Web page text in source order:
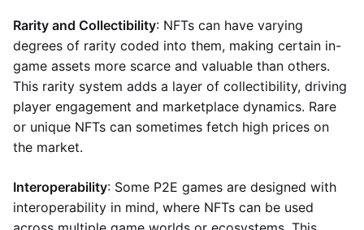
Rarity and Collectibility: NFTs can have varying
degrees of rarity coded into them, making certain in-
game assets more scarce and valuable than others.
This rarity system adds a layer of collectibility, driving
player engagement and marketplace dynamics. Rare
or unique NFTs can sometimes fetch high prices on
the market.
Interoperability: Some P2E games are designed with
interoperability in mind, where NFTs can be used